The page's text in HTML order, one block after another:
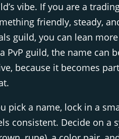
vibe. If you are a
friendly, steady,
guild, you can lean
PvP guild, the name can
because it becomes
pick a name, lock in a
consistent. Decide on a